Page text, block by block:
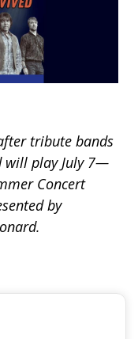
tribute bands
will play July 7—
Concert
by